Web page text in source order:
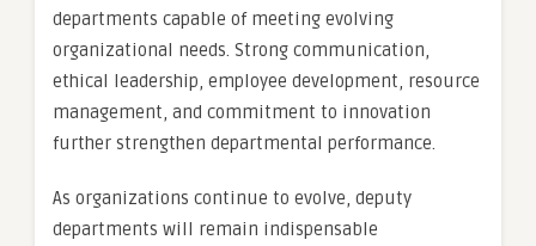
departments capable of meeting evolving
organizational needs. Strong communication,
ethical leadership, employee development, resource
management, and commitment to innovation
further strengthen departmental performance.
As organizations continue to evolve, deputy
departments will remain indispensable